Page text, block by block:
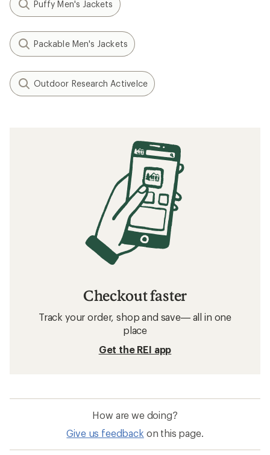
Puffy Men's Jackets
Packable Men's Jackets
Outdoor Research ActiveIce
Checkout faster
Track your order, shop and save— all in one
place
Get the REI app
How are we doing?
Give us feedback on this page.